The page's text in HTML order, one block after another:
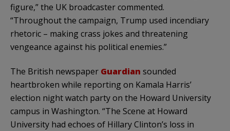
figure,” the UK broadcaster commented.
“Throughout the campaign, Trump used incendiary
rhetoric – making crass jokes and threatening
vengeance against his political enemies.”
The British newspaper Guardian sounded
heartbroken while reporting on Kamala Harris’
election night watch party on the Howard University
campus in Washington. “The Scene at Howard
University had echoes of Hillary Clinton’s loss in